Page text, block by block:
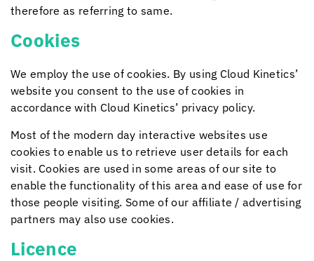
therefore as referring to same.
Cookies
We employ the use of cookies. By using Cloud Kinetics’
website you consent to the use of cookies in
accordance with Cloud Kinetics’ privacy policy.
Most of the modern day interactive websites use
cookies to enable us to retrieve user details for each
visit. Cookies are used in some areas of our site to
enable the functionality of this area and ease of use for
those people visiting. Some of our affiliate / advertising
partners may also use cookies.
Licence